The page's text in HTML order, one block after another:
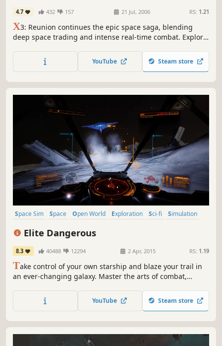
4.7 432 157 21 Jul, 2006 RS: 1.21
X3: Reunion continues the epic space saga, blending
deep space trading and intense real-time combat. Explore
frontier. With enhanced graphics and intricate economies,
it's a journey of strategy, simulation, and interstellar
YouTube Steam store
Space Sim Space Open World Exploration Sci-fi
Simulation
Elite Dangerous
8.3 40488 12294 2 Apr, 2015 RS: 1.19
Take control of your own starship and blaze your trail in
an ever-changing galaxy. Master the arts of combat,
a 1:1 scale universe.
YouTube Steam store